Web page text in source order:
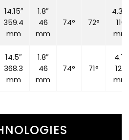
14.15″
359.4
mm
1.8″
46
mm
74° 72°
4.33″
110
mm
14.5″
368.3
mm
1.8″
46
mm
74° 71°
4.7″
120
mm